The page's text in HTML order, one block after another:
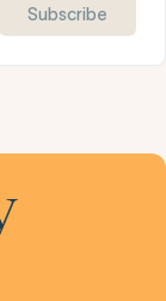
Subscribe